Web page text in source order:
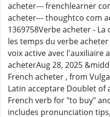
acheter--- frenchlearner
acheter--- thoughtco com
1369758Verbe acheter -
les temps du verbe
voix active avec l'auxiliaire
acheterAug 28, 2025
French acheter , from
Latin acceptare Doublet of
French verb for "to buy"
includes pronunciation